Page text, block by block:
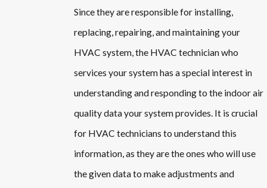
Since they are responsible for installing,
replacing, repairing, and maintaining your
HVAC system, the HVAC technician who
services your system has a special interest in
understanding and responding to the indoor air
quality data your system provides. It is crucial
for HVAC technicians to understand this
information, as they are the ones who will use
the given data to make adjustments and